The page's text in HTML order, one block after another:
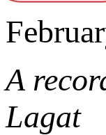
A
Lagat